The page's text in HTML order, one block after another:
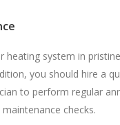
heating system in pristine
you should hire a
to perform regular
checks.